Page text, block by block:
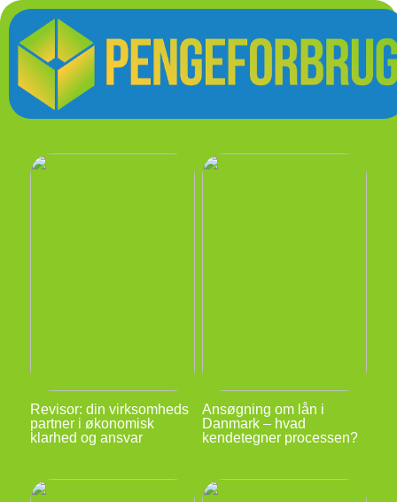
Revisor: din virksomheds
partner i økonomisk
klarhed og ansvar
Ansøgning om lån i
Danmark – hvad
kendetegner processen?